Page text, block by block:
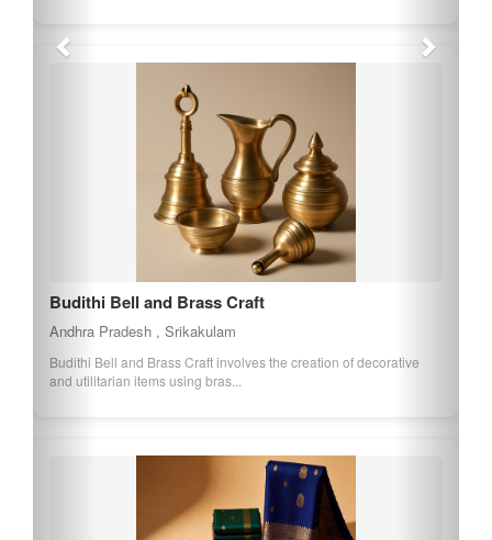
Budithi Bell and Brass Craft
Andhra Pradesh , Srikakulam
Budithi Bell and Brass Craft involves the creation of decorative
and utilitarian items using bras...